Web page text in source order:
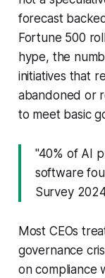
forecast
Fortune 500
hype, the
initiatives that
abandoned or
to meet basic
"40% of AI
software
Survey
Most CEOs
governance
on compliance